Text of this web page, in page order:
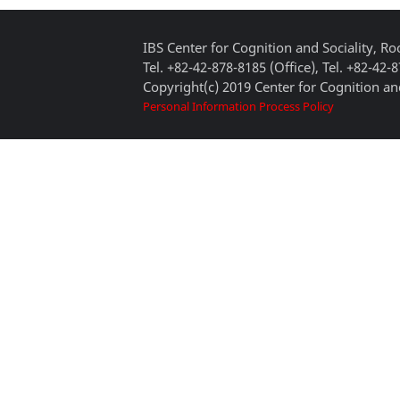
IBS Center for Cognition and Sociality,
Tel. +82-42-878-8185 (Office), Tel. +82-42-
Copyright(c) 2019 Center for Cognition
Personal Information Process Policy